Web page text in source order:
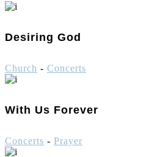
Desiring God
Church - Concerts
With Us Forever
Concerts - Prayer